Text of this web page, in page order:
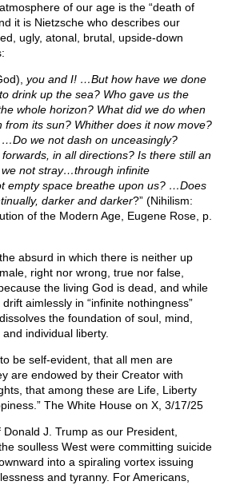
of our age is the “death of
it is Nietzsche who describes our
ugly, atonal, brutal, upside-down
you and I! …But how have we done
drink up the sea? Who gave us the
whole horizon? What did we do when
from its sun? Whither does it now move?
we not dash on unceasingly?
in all directions? Is there still an
not stray…through infinite
empty space breathe upon us? …Does
darker and darker?” (Nihilism:
of the Modern Age, Eugene Rose, p.
absurd in which there is neither up
right nor wrong, true nor false,
the living God is dead, and while
aimlessly in “infinite nothingness”
the foundation of soul, mind,
individual liberty.
be self-evident, that all men are
are endowed by their Creator with
that among these are Life, Liberty
The White House on X, 3/17/25
J. Trump as our President,
soulless West were committing suicide
into a spiraling vortex issuing
and tyranny. For Americans,